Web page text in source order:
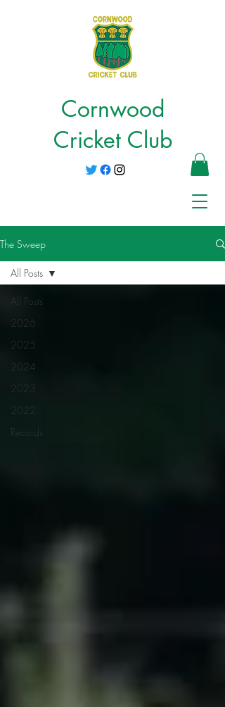
Cornwood
Cricket Club
The Sweep
All Posts
2026
2025
2024
2023
2022
Records
All Posts